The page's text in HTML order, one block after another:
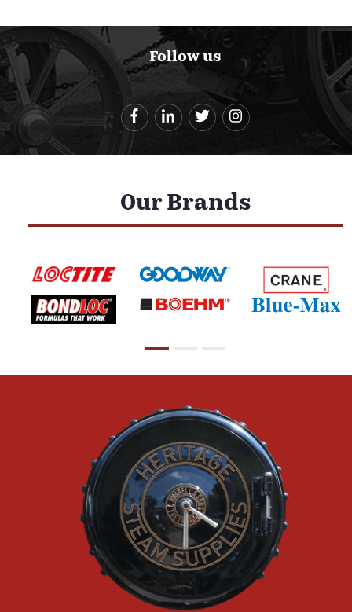
Follow us
Our Brands